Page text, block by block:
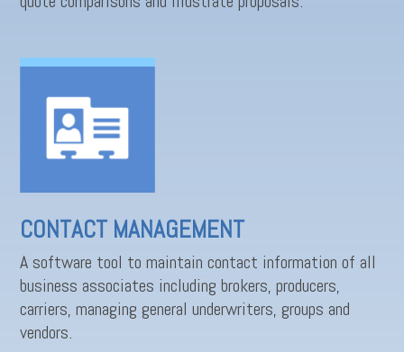
CONTACT MANAGEMENT
A software tool to maintain contact information of all
business associates including brokers, producers,
carriers, managing general underwriters, groups and
vendors.